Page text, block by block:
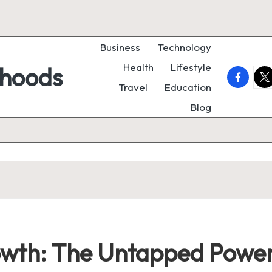
Business
Technology
Health
Lifestyle
Travel
Education
Blog
The Untapped